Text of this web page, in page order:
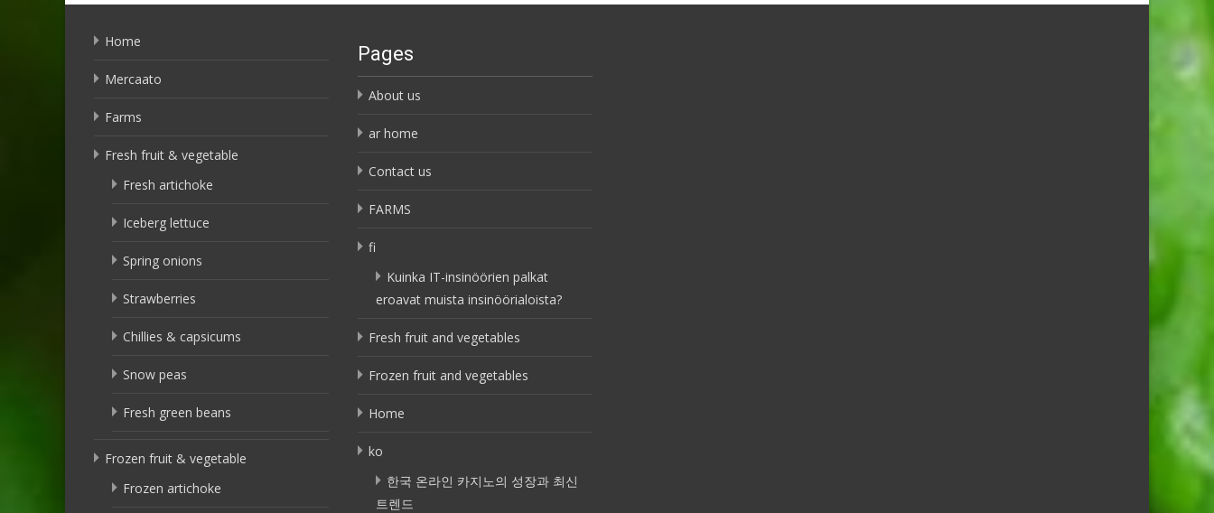
Home
Mercaato
Farms
Fresh fruit & vegetable
Fresh artichoke
Iceberg lettuce
Spring onions
Strawberries
Chillies & capsicums
Snow peas
Fresh green beans
Frozen fruit & vegetable
Frozen artichoke
Pages
About us
ar home
Contact us
FARMS
fi
Kuinka IT-insinöörien palkat
eroavat muista insinöörialoista?
Fresh fruit and vegetables
Frozen fruit and vegetables
Home
ko
한국 온라인 카지노의 성장과 최신
트렌드